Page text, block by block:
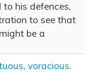
to his defences,
to see that
be a
, voracious.